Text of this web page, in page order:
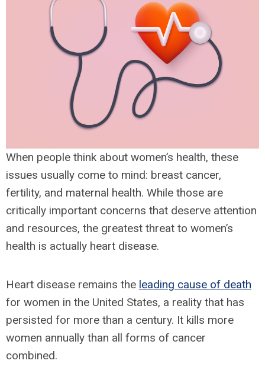
When people think about women’s health, these
issues usually come to mind: breast cancer,
fertility, and maternal health. While those are
critically important concerns that deserve attention
and resources, the greatest threat to women’s
health is actually heart disease.
Heart disease remains the leading cause of death
for women in the United States, a reality that has
persisted for more than a century. It kills more
women annually than all forms of cancer
combined.